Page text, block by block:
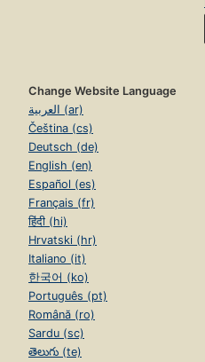
Change Website Language
العربية (ar)
Čeština (cs)
Deutsch (de)
English (en)
Español (es)
Français (fr)
हिंदी (hi)
Hrvatski (hr)
Italiano (it)
한국어 (ko)
Português (pt)
Română (ro)
Sardu (sc)
తెలుగు (te)